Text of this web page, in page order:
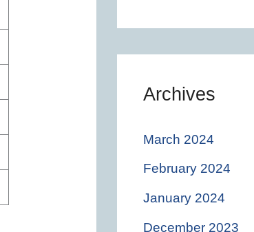
Archives
March 2024
February 2024
January 2024
December 2023